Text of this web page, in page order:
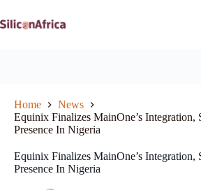
to
content
Home
News
Equinix Finalizes MainOne’s Integration,
Presence In Nigeria
Equinix Finalizes MainOne’s Integration,
Presence In Nigeria